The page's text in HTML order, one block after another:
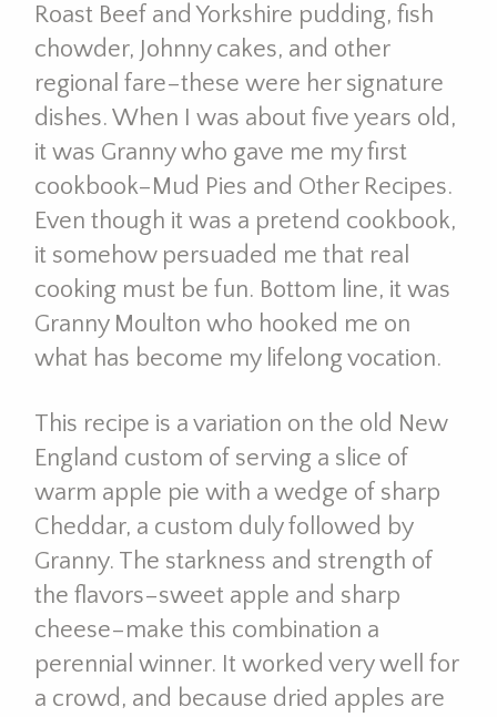
Roast Beef and Yorkshire pudding, fish
chowder, Johnny cakes, and other
regional fare–these were her signature
dishes. When I was about five years old,
it was Granny who gave me my first
cookbook–Mud Pies and Other Recipes.
Even though it was a pretend cookbook,
it somehow persuaded me that real
cooking must be fun. Bottom line, it was
Granny Moulton who hooked me on
what has become my lifelong vocation.
This recipe is a variation on the old New
England custom of serving a slice of
warm apple pie with a wedge of sharp
Cheddar, a custom duly followed by
Granny. The starkness and strength of
the flavors–sweet apple and sharp
cheese–make this combination a
perennial winner. It worked very well for
a crowd, and because dried apples are